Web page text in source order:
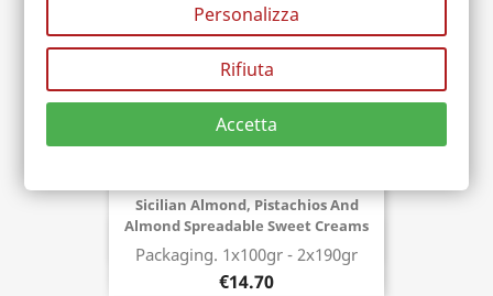
Sicilian Almond, Pistachios And
Almond Spreadable Sweet Creams
Packaging. 1x100gr - 2x190gr
€14.70
Personalizza
Rifiuta
Accetta